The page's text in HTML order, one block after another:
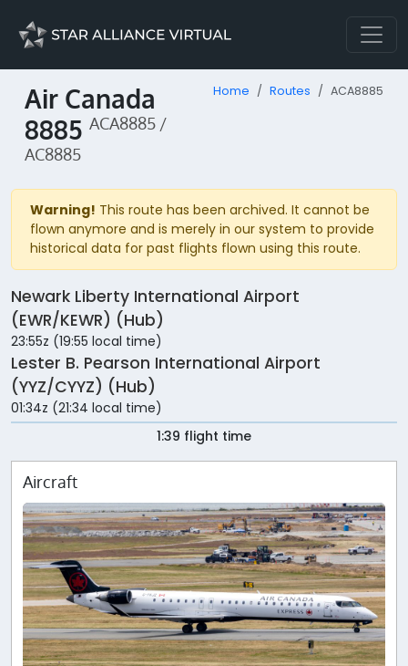
Air Canada
8885 ACA8885 /
AC8885
Home Routes ACA8885
Warning! This route has been archived. It cannot be
flown anymore and is merely in our system to provide
historical data for past flights flown using this route.
Newark Liberty International Airport
(EWR/KEWR) (Hub)
23:55z (19:55 local time)
Lester B. Pearson International Airport
(YYZ/CYYZ) (Hub)
01:34z (21:34 local time)
1:39 flight time
Aircraft